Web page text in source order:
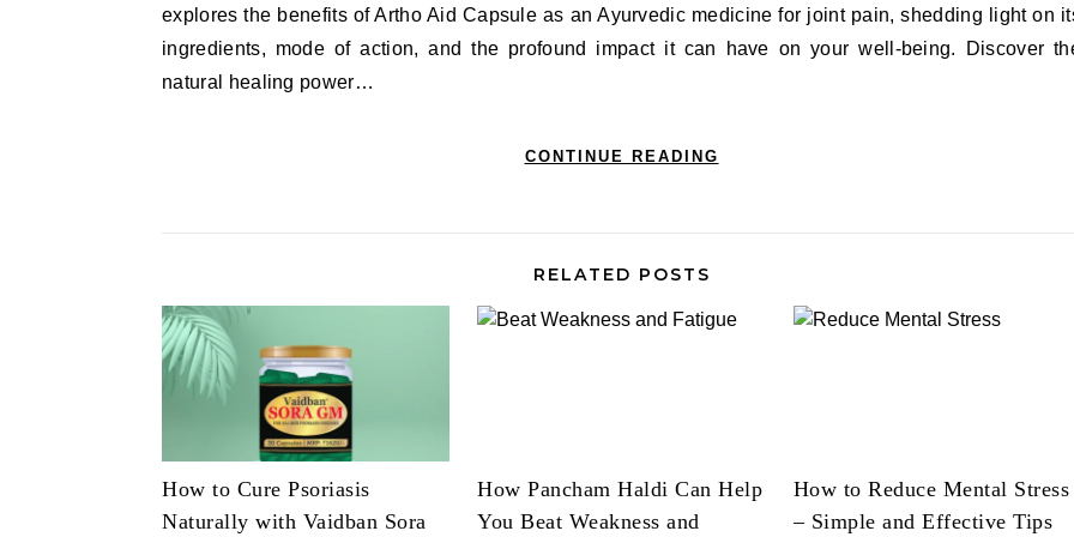
explores the benefits of Artho Aid Capsule as an Ayurvedic medicine for joint pain, shedding light on
ingredients, mode of action, and the profound impact it can have on your well-being. Discover
natural healing power…
CONTINUE READING
RELATED POSTS
How to Cure Psoriasis
Naturally with Vaidban Sora
How Pancham Haldi Can Help
You Beat Weakness and
How to Reduce Mental Stress
– Simple and Effective Tips